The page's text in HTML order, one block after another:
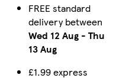
FREE standard
delivery between
Wed 12 Aug- Thu
13 Aug
£1.99 express